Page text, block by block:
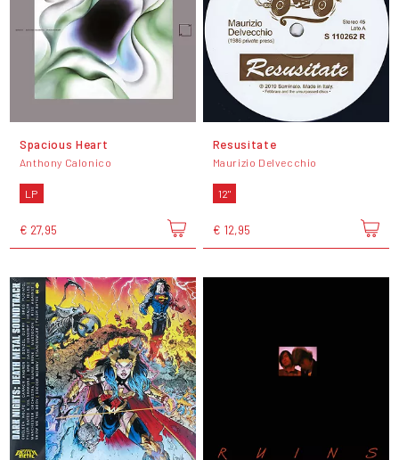
Spacious Heart
Anthony Calonico
LP
€ 27,95
Resusitate
Maurizio Delvecchio
12"
€ 12,95